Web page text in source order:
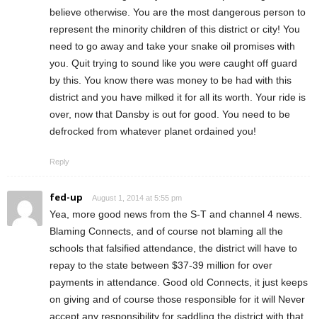
believe otherwise. You are the most dangerous person to
represent the minority children of this district or city! You
need to go away and take your snake oil promises with
you. Quit trying to sound like you were caught off guard
by this. You know there was money to be had with this
district and you have milked it for all its worth. Your ride is
over, now that Dansby is out for good. You need to be
defrocked from whatever planet ordained you!
Reply
fed-up August 1, 2014 at 5:55 pm
Yea, more good news from the S-T and channel 4 news.
Blaming Connects, and of course not blaming all the
schools that falsified attendance, the district will have to
repay to the state between $37-39 million for over
payments in attendance. Good old Connects, it just keeps
on giving and of course those responsible for it will Never
accept any responsibility for saddling the district with that